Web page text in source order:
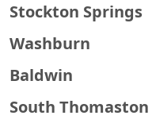
Stockton Springs
Washburn
Baldwin
South Thomaston